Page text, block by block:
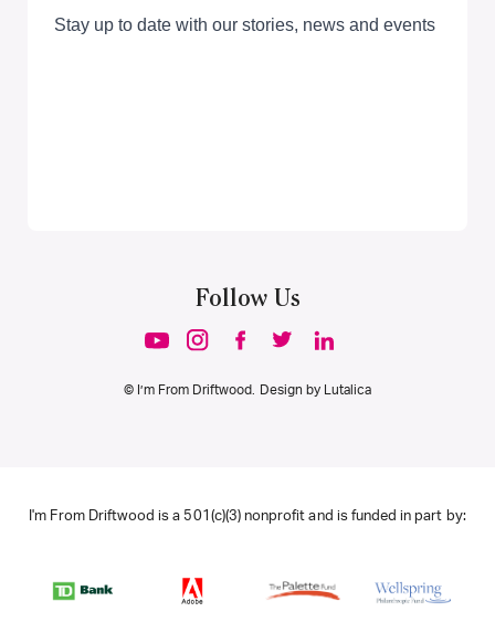
Follow Us
© I’m From Driftwood. Design by Lutalica
I'm From Driftwood is a 501(c)(3) nonprofit and is funded in part by: